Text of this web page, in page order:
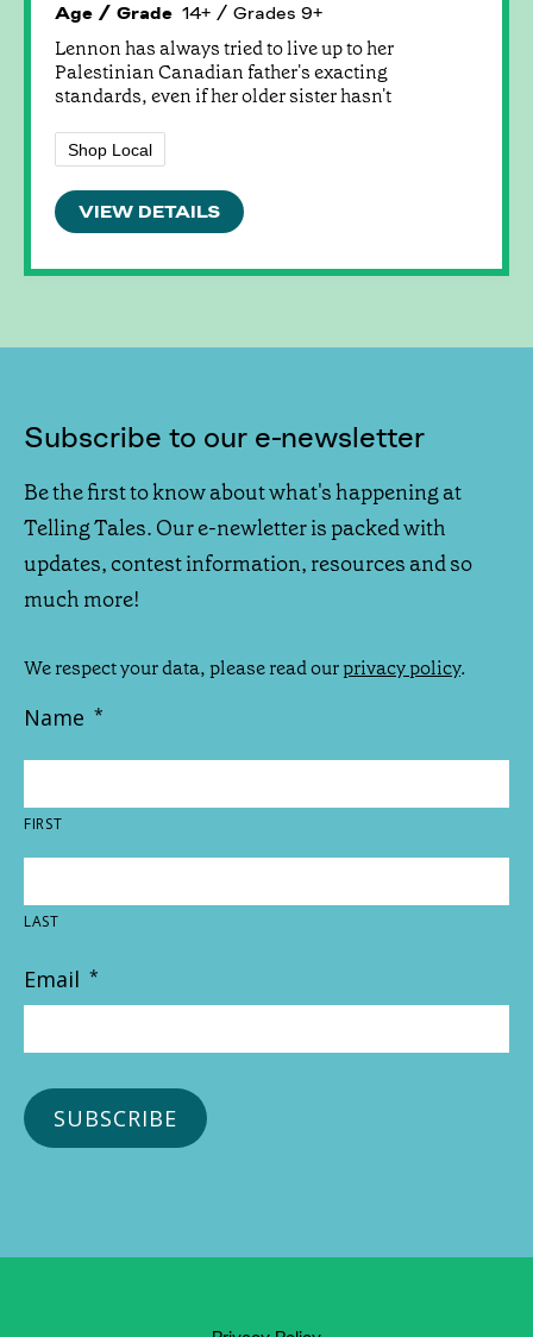
Age / Grade 14+ / Grades 9+
Lennon has always tried to live up to her
Palestinian Canadian father's exacting
standards, even if her older sister hasn't
Shop Local
VIEW DETAILS
Subscribe to our e-newsletter
Be the first to know about what's happening at
Telling Tales. Our e-newletter is packed with
updates, contest information, resources and so
much more!
We respect your data, please read ourprivacy policy.
Name *
FIRST
LAST
Email *